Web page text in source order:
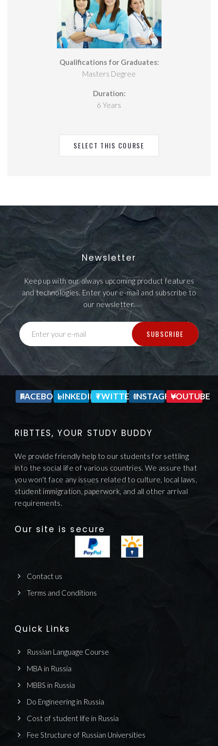
Qualifications for Graduates:
Masters Degree
Duration:
6 Years
SELECT THIS COURSE
Newsletter
Keep up with our always upcoming product features
and technologies. Enter your e-mail and subscribe to
our newsletter.
Enter your e-mail SUBSCRIBE
FACEBOOKLINKEDINTWITTERINSTAGRAMYOUTUBE
RIBTTES, YOUR STUDY BUDDY
We provide friendly help to our students for settling
into the social life of various countries. We assure that
you won't face any issues related to culture, local laws,
student immigration, paperwork, and all other arrival
requirements.
Our site is secure
Contact us
Terms and Conditions
Quick Links
Russian Language Course
MBA in Russia
MBBS in Russia
Do Engineering in Russia
Cost of student life in Russia
Fee Structure of Russian Universities